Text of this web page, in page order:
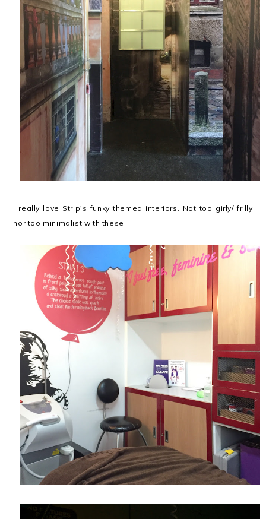
I really love Strip's funky themed interiors. Not too girly/ frilly
nor too minimalist with these.